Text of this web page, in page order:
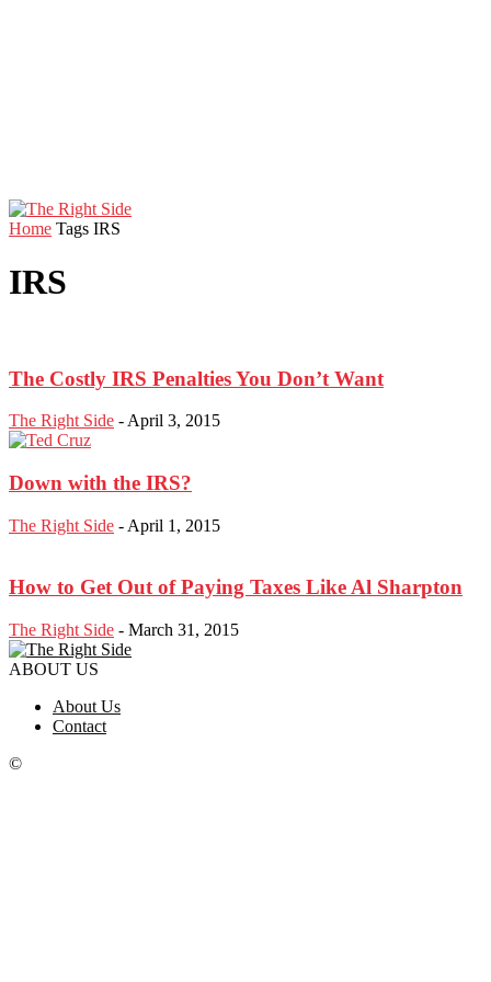
Home Tags IRS
IRS
The Costly IRS Penalties You Don’t Want
The Right Side - April 3, 2015
Down with the IRS?
The Right Side - April 1, 2015
How to Get Out of Paying Taxes Like Al Sharpton
The Right Side - March 31, 2015
ABOUT US
About Us
Contact
©